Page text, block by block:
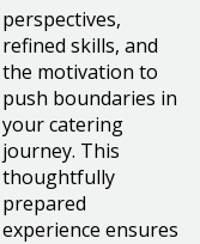
perspectives,
refined skills, and
the motivation to
push boundaries in
your catering
journey. This
thoughtfully
prepared
experience ensures